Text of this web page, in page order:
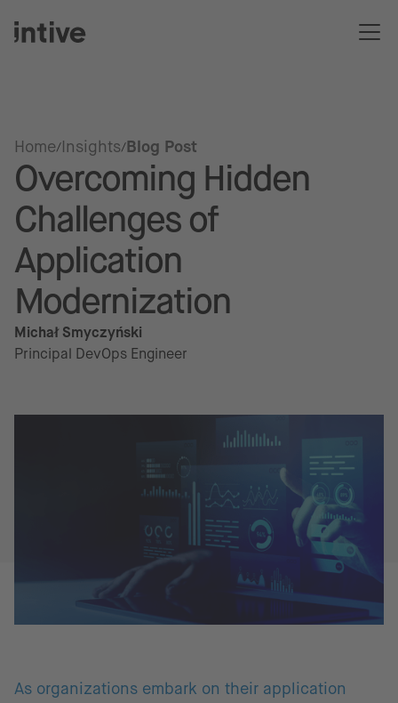
Home Insights Blog Post
Overcoming Hidden
Challenges of
Application
Modernization
Michał Smyczyński
Principal DevOps Engineer
As organizations embark on their application